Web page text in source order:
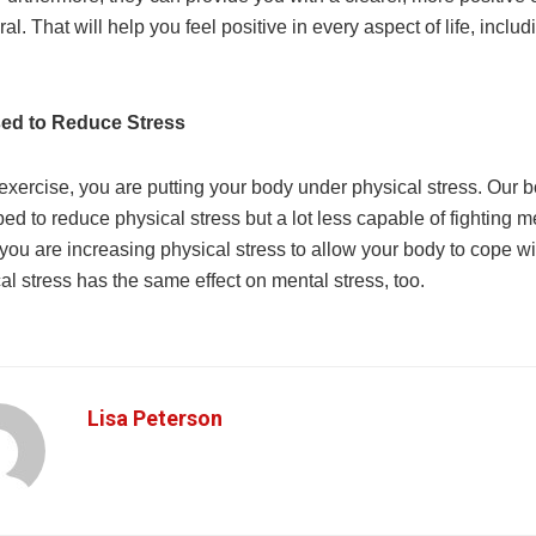
That will help you feel positive in every aspect of life,
to Reduce Stress
you are putting your body under physical stress. Our
to reduce physical stress but a lot less capable of fighting
are increasing physical stress to allow your body to cope
stress has the same effect on mental stress, too.
Lisa Peterson